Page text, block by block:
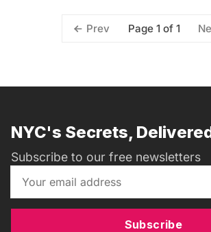
Prev Page 1 of 1
NYC's Secrets,
Subscribe to our free newsletters
Subscribe